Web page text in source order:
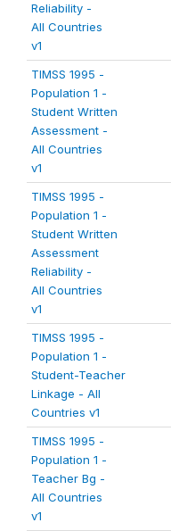
Reliability -
All Countries
v1
TIMSS 1995 -
Population 1 -
Student Written
Assessment -
All Countries
v1
TIMSS 1995 -
Population 1 -
Student Written
Assessment
Reliability -
All Countries
v1
TIMSS 1995 -
Population 1 -
Student-Teacher
Linkage - All
Countries v1
TIMSS 1995 -
Population 1 -
Teacher Bg -
All Countries
v1